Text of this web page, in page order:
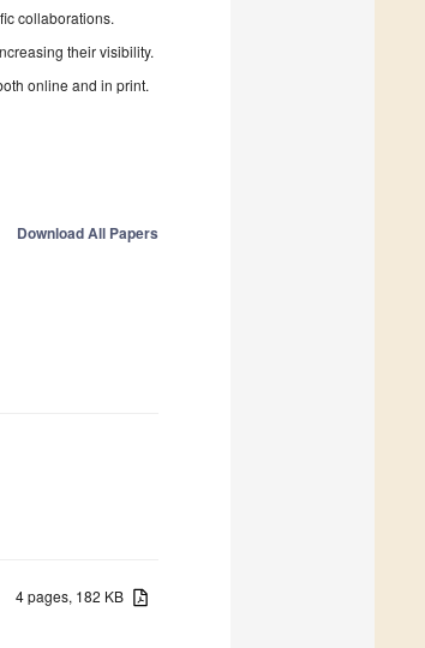
collaborations.
their visibility.
online and in print.
Download All Papers
4 pages, 182 KB